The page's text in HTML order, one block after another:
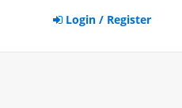
Login / Register